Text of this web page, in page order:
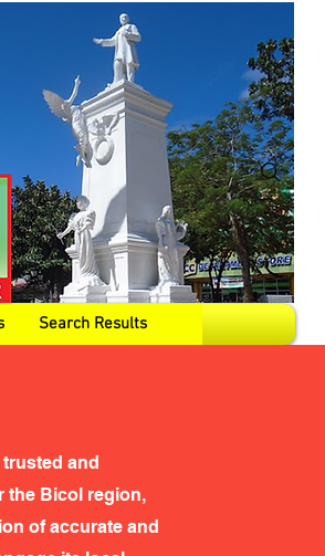
Search Results
and
the Bicol region,
of accurate and